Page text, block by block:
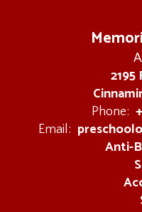
Phone:
Email:
Anti-